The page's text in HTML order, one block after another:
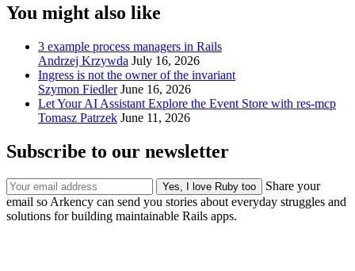
You might also like
3 example process managers in Rails
Andrzej Krzywda July 16, 2026
Ingress is not the owner of the invariant
Szymon Fiedler June 16, 2026
Let Your AI Assistant Explore the Event Store with res-mcp
Tomasz Patrzek June 11, 2026
Subscribe to our newsletter
Share your
email so Arkency can send you stories about everyday struggles and
solutions for building maintainable Rails apps.